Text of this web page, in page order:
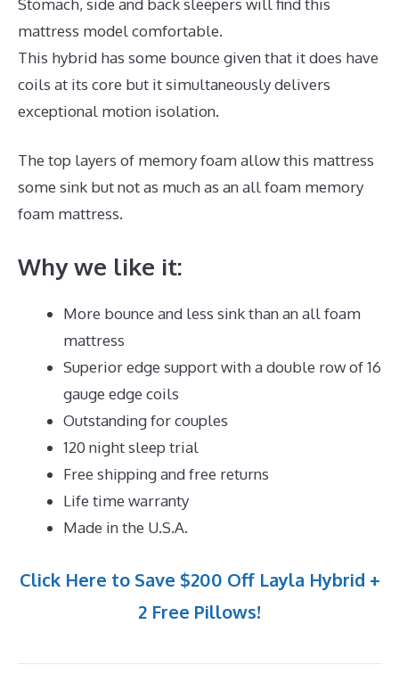
mattress model comfortable.
This hybrid has some bounce given that it does have
coils at its core but it simultaneously delivers
exceptional motion isolation.
The top layers of memory foam allow this mattress
some sink but not as much as an all foam memory
foam mattress.
Why we like it:
More bounce and less sink than an all foam
mattress
Superior edge support with a double row of 16
gauge edge coils
Outstanding for couples
120 night sleep trial
Free shipping and free returns
Life time warranty
Made in the U.S.A.
Click Here to Save $200 Off Layla Hybrid +
2 Free Pillows!